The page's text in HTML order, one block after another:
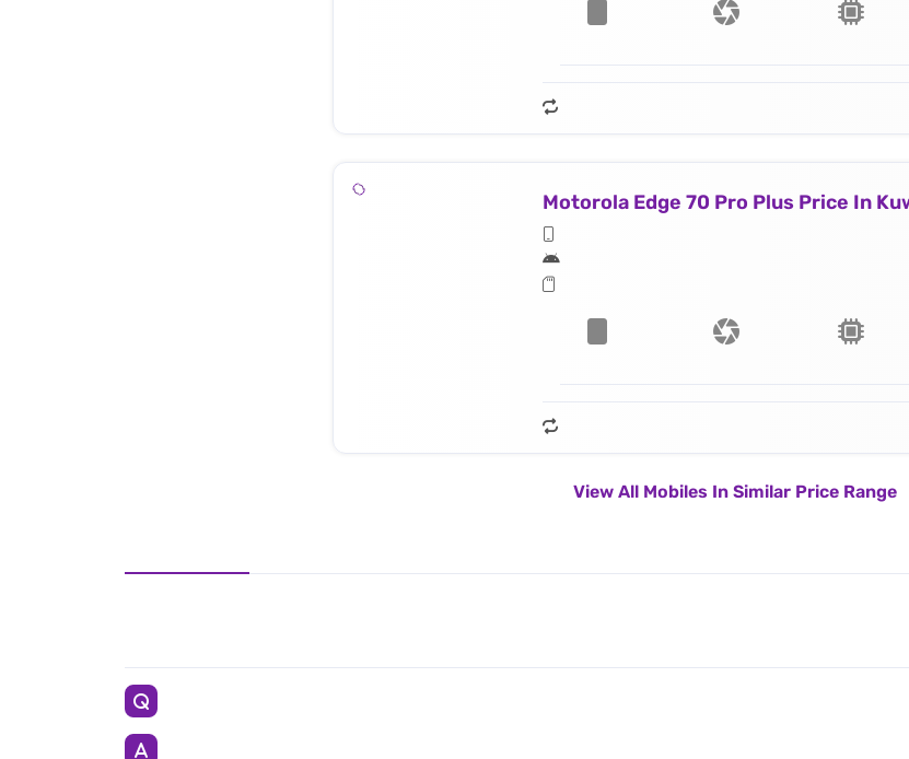
Motorola Edge 70 Pro Plus Price In
View All Mobiles In Similar Price Range